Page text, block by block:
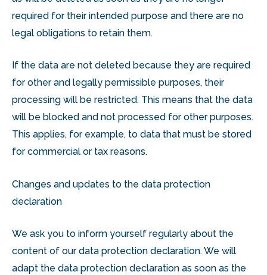
required for their intended purpose and there are no
legal obligations to retain them.
If the data are not deleted because they are required
for other and legally permissible purposes, their
processing will be restricted. This means that the data
will be blocked and not processed for other purposes.
This applies, for example, to data that must be stored
for commercial or tax reasons.
Changes and updates to the data protection
declaration
We ask you to inform yourself regularly about the
content of our data protection declaration. We will
adapt the data protection declaration as soon as the